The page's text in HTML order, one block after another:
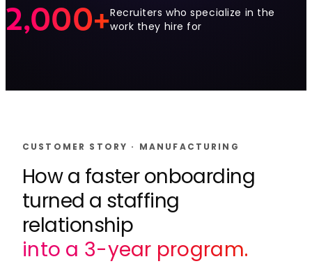
2,000+Recruiters who specialize in the
work they hire for
CUSTOMER STORY · MANUFACTURING
How a faster onboarding
turned a staffing
relationship
into a 3-year program.